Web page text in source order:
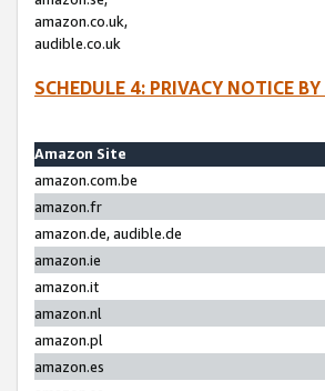
amazon.co.uk,
audible.co.uk
SCHEDULE 4: PRIVACY NOTICE
Amazon Site
amazon.com.be
amazon.fr
amazon.de, audible.de
amazon.ie
amazon.it
amazon.nl
amazon.pl
amazon.es